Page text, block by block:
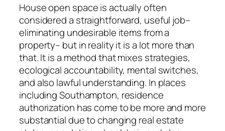
House open space is actually often
considered a straightforward, useful job–
eliminating undesirable items from a
property– but in reality it is a lot more than
that. It is a method that mixes strategies,
ecological accountability, mental switches,
and also lawful understanding. In places
including Southampton, residence
authorization has come to be more and more
substantial due to changing real estate